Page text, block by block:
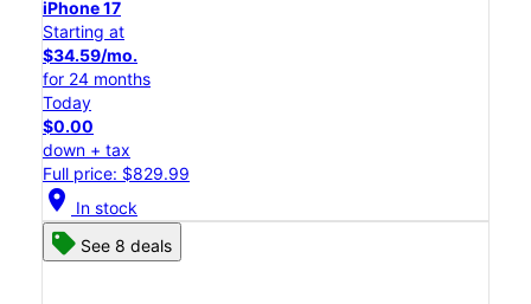
iPhone 17
Starting at
$34.59/mo.
for 24 months
Today
$0.00
down + tax
Full price: $829.99
location_on In stock
See 8 deals